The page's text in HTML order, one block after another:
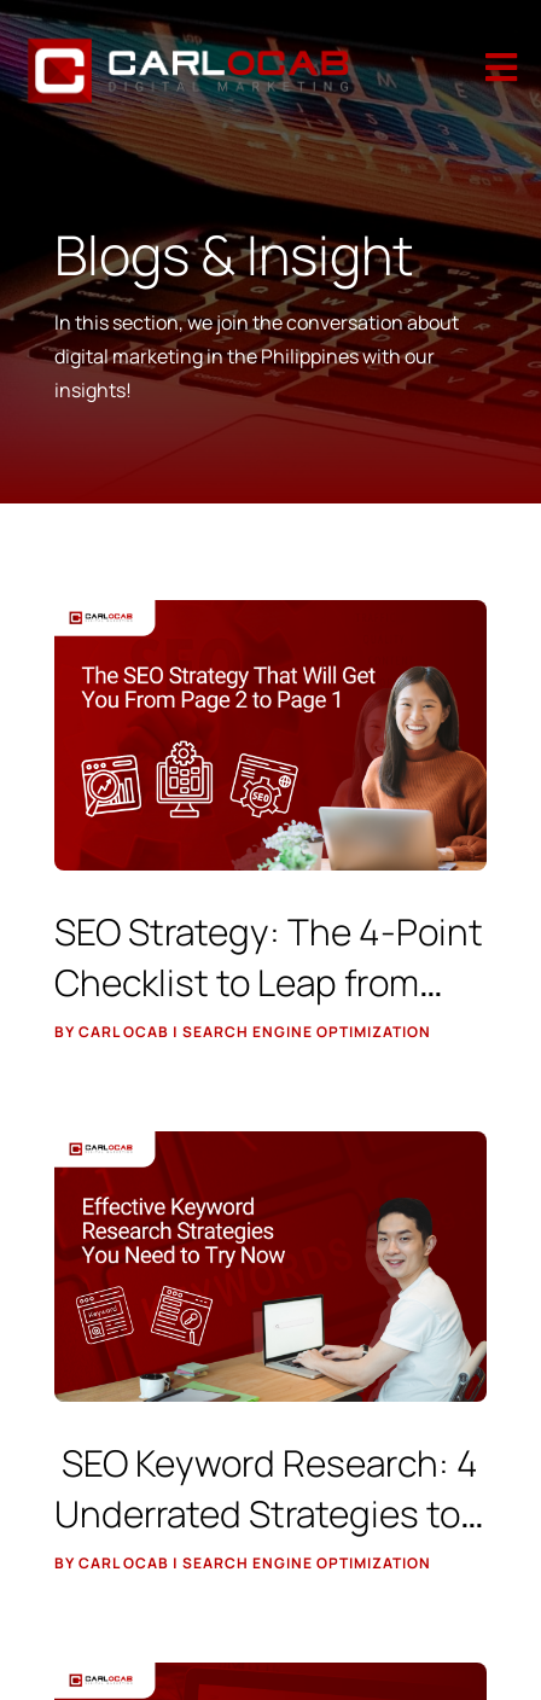

Blogs & Insight
In this section, we join the conversation about
digital marketing in the Philippines with our
insights!
SEO Strategy: The 4-Point
Checklist to Leap from
Page 2 to Position 1
BY CARL OCAB | SEARCH ENGINE OPTIMIZATION
SEO Keyword Research: 4
Underrated Strategies to
Find Low-Competition,
BY CARL OCAB | SEARCH ENGINE OPTIMIZATION